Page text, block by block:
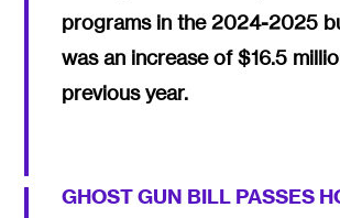
programs in the 2024-2025
was an increase of $16.5
previous year.
GHOST GUN BILL PASSES